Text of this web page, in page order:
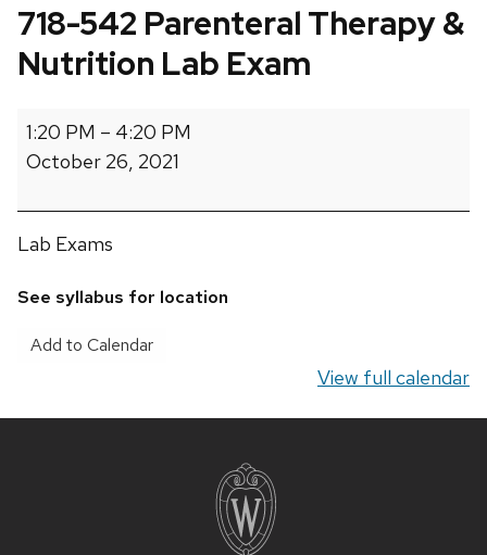
718-542 Parenteral Therapy &
Nutrition Lab Exam
718-
542
Parenteral
Nutrition
Exam
1:20 PM – 4:20 PM
October 26, 2021
Lab Exams
See syllabus for location
Add to Calendar
View full calendar